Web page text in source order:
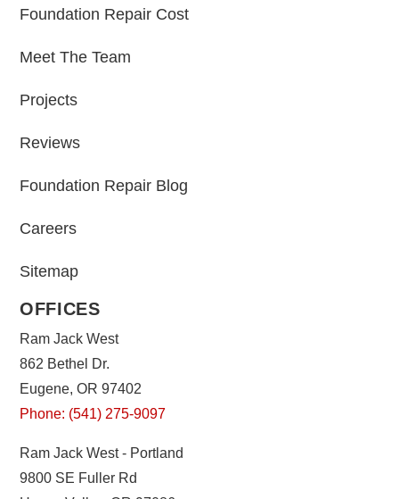
Foundation Repair Cost
Meet The Team
Projects
Reviews
Foundation Repair Blog
Careers
Sitemap
OFFICES
Ram Jack West
862 Bethel Dr.
Eugene, OR 97402
Phone: (541) 275-9097
Ram Jack West - Portland
9800 SE Fuller Rd